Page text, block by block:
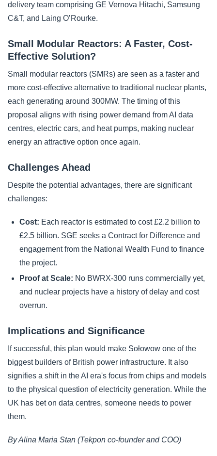
delivery team comprising GE Vernova Hitachi, Samsung
C&T, and Laing O’Rourke.
Small Modular Reactors: A Faster, Cost-
Effective Solution?
Small modular reactors (SMRs) are seen as a faster and
more cost-effective alternative to traditional nuclear plants,
each generating around 300MW. The timing of this
proposal aligns with rising power demand from AI data
centres, electric cars, and heat pumps, making nuclear
energy an attractive option once again.
Challenges Ahead
Despite the potential advantages, there are significant
challenges:
Cost: Each reactor is estimated to cost £2.2 billion to
£2.5 billion. SGE seeks a Contract for Difference and
engagement from the National Wealth Fund to finance
the project.
Proof at Scale: No BWRX-300 runs commercially yet,
and nuclear projects have a history of delay and cost
overrun.
Implications and Significance
If successful, this plan would make Sołowow one of the
biggest builders of British power infrastructure. It also
signifies a shift in the AI era's focus from chips and models
to the physical question of electricity generation. While the
UK has bet on data centres, someone needs to power
them.
By Alina Maria Stan (Tekpon co-founder and COO)